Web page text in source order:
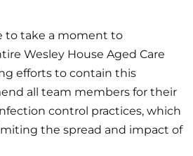
to take a moment to
Wesley House Aged Care
efforts to contain this
all team members for their
control practices, which
the spread and impact of